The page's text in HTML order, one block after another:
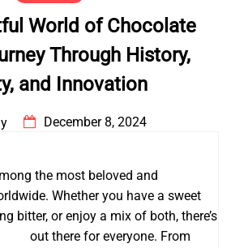
World of Chocolate
Through History,
and Innovation
December 8, 2024
the most beloved and
Whether you have a sweet
bitter, or enjoy a mix of both, there’s
out there for everyone. From